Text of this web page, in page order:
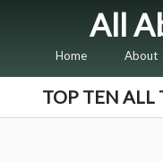
All
Home About
TOP TEN ALL